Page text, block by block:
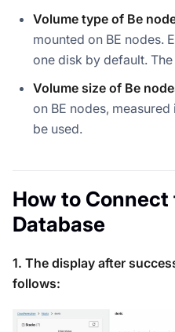
Volume type of Be
mounted on BE nodes.
one disk by default.
Volume size of Be
on BE nodes,
be used.
How to Connect
Database
1. The display after
follows: